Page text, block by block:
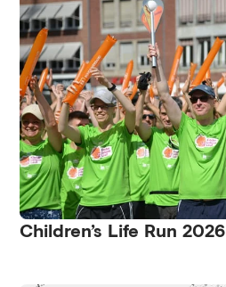
Children’s Life Run 2026